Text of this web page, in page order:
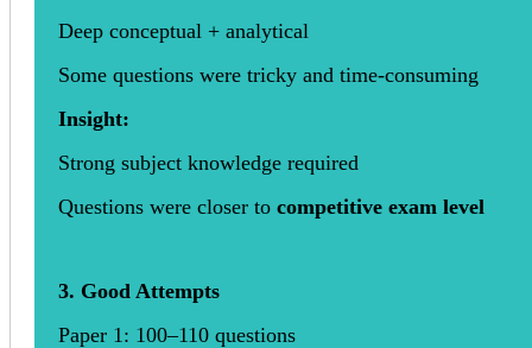
Deep conceptual + analytical
Some questions were tricky and time-consuming
Insight:
Strong subject knowledge required
Questions were closer to competitive exam level
3. Good Attempts
Paper 1: 100–110 questions